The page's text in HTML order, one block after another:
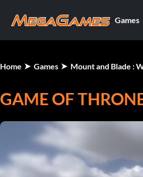
Games
Home Games Mount and Blade :
GAME OF